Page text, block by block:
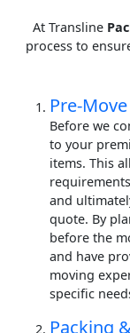
At Transline
process to
Pre-
Before we
to your
items. This
and
quote. By
before the
and have
moving
specific
Packing